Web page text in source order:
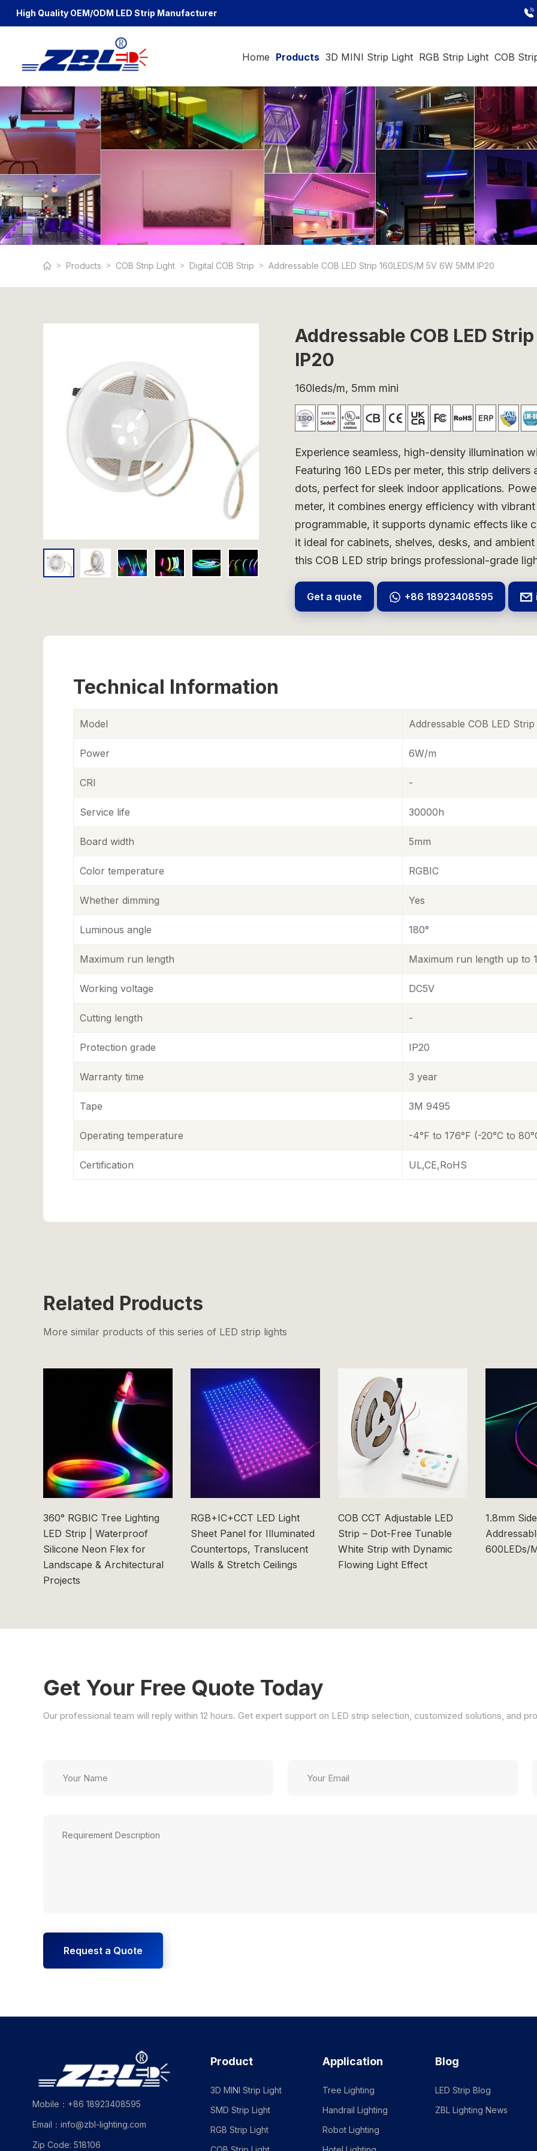
High Quality OEM/ODM LED Strip Manufacturer
Home Products 3D MINI Strip Light RGB Strip Light COB
Products COB Strip Light Digital COB Strip Addressable COB LED Strip 160LEDS/M 5V 6W 5MM IP20
Addressable COB LED
IP20
160leds/m, 5mm mini
Experience seamless, high-density illumination
Featuring 160 LEDs per meter, this strip
dots, perfect for sleek indoor applications.
meter, it combines energy efficiency with
programmable, it supports dynamic effects like
it ideal for cabinets, shelves, desks, and
this COB LED strip brings professional-grade
Get a quote +86 18923408595
Technical Information
Model Addressable COB LED
Power 6W/m
CRI -
Service life 30000h
Board width 5mm
Color temperature RGBIC
Whether dimming Yes
Luminous angle 180°
Maximum run length Maximum run length up to
Working voltage DC5V
Cutting length -
Protection grade IP20
Warranty time 3 year
Tape 3M 9495
Operating temperature -4°F to 176°F (-20°C to
Certification UL,CE,RoHS
Related Products
More similar products of this series of LED strip lights
360° RGBIC Tree Lighting
LED Strip | Waterproof
Silicone Neon Flex for
Landscape & Architectural
Projects
RGB+IC+CCT LED Light
Sheet Panel for Illuminated
Countertops, Translucent
Walls & Stretch Ceilings
COB CCT Adjustable LED
Strip – Dot-Free Tunable
White Strip with Dynamic
Flowing Light Effect
1.8mm
600LEDs/
Get Your Free Quote Today
Our professional team will reply within 12 hours. Get expert support on LED strip selection, customized solutions, and
Request a Quote
Mobile：+86 18923408595
Email：info@zbl-lighting.com
Zip Code: 518106
Product
3D MINI Strip Light
SMD Strip Light
RGB Strip Light
Application
Tree Lighting
Handrail Lighting
Robot Lighting
Blog
LED Strip Blog
ZBL Lighting News